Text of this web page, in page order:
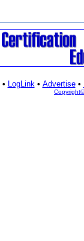
• LogLink• Advertise•
Copyright©